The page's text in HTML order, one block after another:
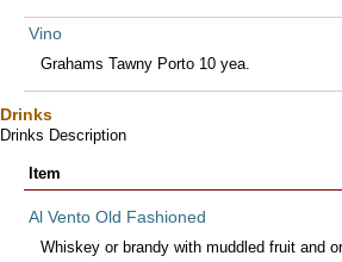
Vino
Grahams Tawny Porto 10 yea.
Drinks
Drinks Description
Item
Al Vento Old Fashioned
Whiskey or brandy with muddled fruit and